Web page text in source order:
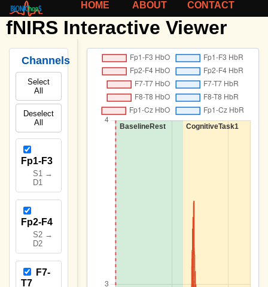
HOME ABOUT CONTACT
fNIRS Interactive Viewer
Channels
Select
All
Deselect
All
Fp1-F3
S1 →
D1
Fp2-F4
S2 →
D2
F7-
T7